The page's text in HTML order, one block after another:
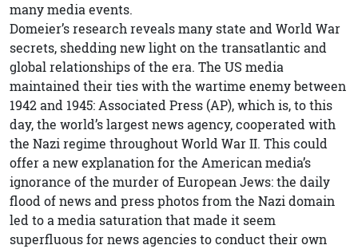
many media events.
Domeier’s research reveals many state and World War
secrets, shedding new light on the transatlantic and
global relationships of the era. The US media
maintained their ties with the wartime enemy between
1942 and 1945: Associated Press (AP), which is, to this
day, the world’s largest news agency, cooperated with
the Nazi regime throughout World War II. This could
offer a new explanation for the American media’s
ignorance of the murder of European Jews: the daily
flood of news and press photos from the Nazi domain
led to a media saturation that made it seem
superfluous for news agencies to conduct their own